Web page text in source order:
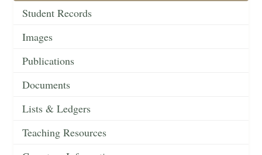
Student Records
Images
Publications
Documents
Lists & Ledgers
Teaching Resources